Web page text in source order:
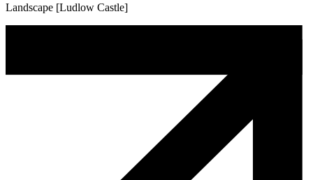
Landscape [Ludlow Castle]